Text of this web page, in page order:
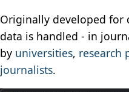
Originally developed for
data is handled - in
by universities, research
journalists.